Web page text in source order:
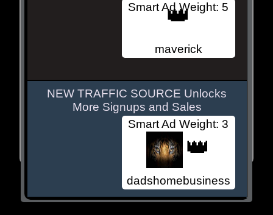
Smart Ad Weight: 5
👑
maverick
NEW TRAFFIC SOURCE Unlocks
More Signups and Sales
Smart Ad Weight: 3
👑
dadshomebusiness